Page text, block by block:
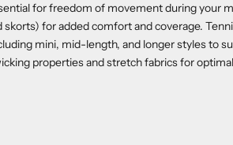
for freedom of movement during your
for added comfort and coverage.
mini, mid-length, and longer styles to
properties and stretch fabrics for